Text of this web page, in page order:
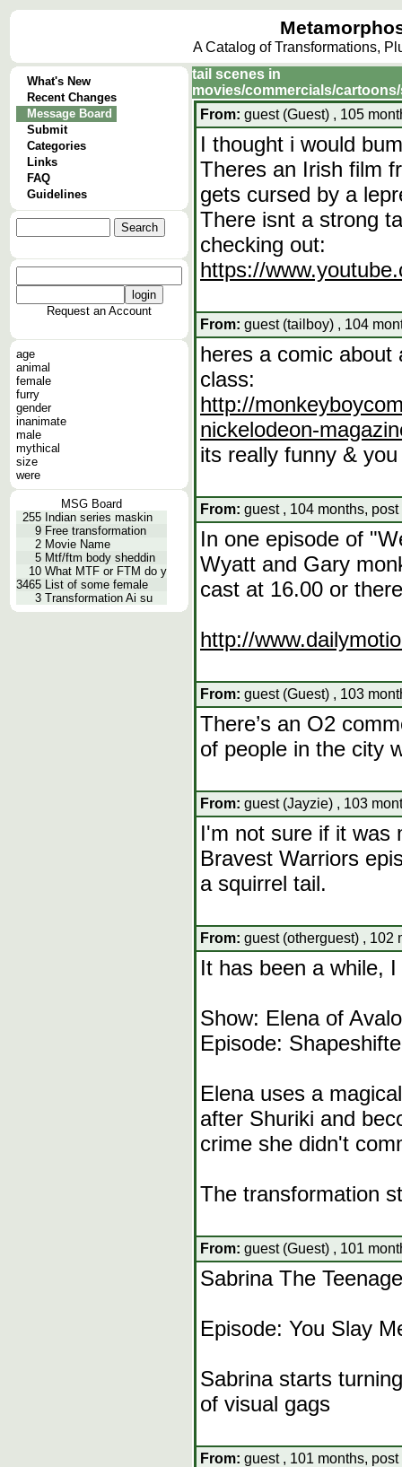
A Catalog of Transformations,
What's New
Recent Changes
Message Board
Submit
Categories
Links
FAQ
Guidelines
Request an Account
age
animal
female
furry
gender
inanimate
male
mythical
size
were
MSG Board
255 Indian series maskin
9 Free transformation
2 Movie Name
5 Mtf/ftm body sheddin
10 What MTF or FTM do y
3465 List of some female
3 Transformation Ai su
tail scenes in
movies/commercials/
From: guest (Guest) , 105
I thought i would
Theres an Irish film
gets cursed by a
There isnt a strong
checking out:
https://
From: guest (tailboy) , 104
heres a comic about
class:
http://
nickelodeon-
its really funny &
From: guest , 104 months, post
In one episode of
Wyatt and Gary
cast at 16.00 or
http://
From: guest (Guest) , 103
There’s an O2
of people in the city
From: guest (Jayzie) , 103
I'm not sure if it was
Bravest Warriors
a squirrel tail.
From: guest (otherguest) , 102
It has been a while,
Show: Elena of
Episode:
Elena uses a
after Shuriki and
crime she didn't
The transformation
From: guest (Guest) , 101
Sabrina The
Episode: You Slay
Sabrina starts
of visual gags
From: guest , 101 months, post